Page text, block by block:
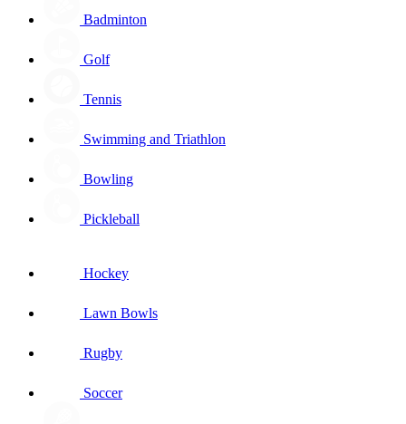
Badminton
Golf
Tennis
Swimming and Triathlon
Bowling
Pickleball
Hockey
Lawn Bowls
Rugby
Soccer